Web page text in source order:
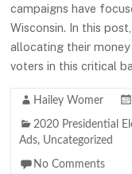
campaigns have
Wisconsin. In this
allocating their
voters in this critical
Hailey Womer
2020 Presidential
Ads, Uncategorized
No Comments